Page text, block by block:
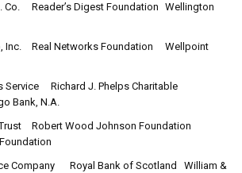
Co.
Reader’s Digest Foundation Wellington
Inc.
Real Networks Foundation
Wellpoint
Service
Richard J. Phelps Charitable
Bank, N.A.
Robert Wood Johnson Foundation
Company
Royal Bank of Scotland
William &